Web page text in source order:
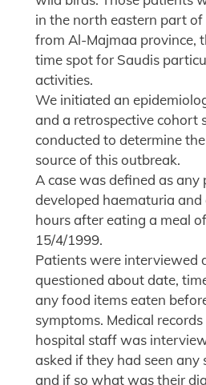
in the north eastern part
from Al-Majmaa province,
time spot for Saudis
activities.
We initiated an
and a retrospective cohort
conducted to determine
source of this outbreak.
A case was defined as any
developed haematuria
hours after eating a meal
15/4/1999.
Patients were interviewed
questioned about date,
any food items eaten
symptoms. Medical
hospital staff was
asked if they had seen any
and if so what was their